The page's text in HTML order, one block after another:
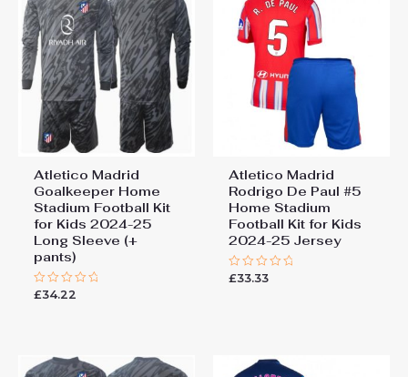
Atletico Madrid
Goalkeeper Home
Stadium Football Kit
for Kids 2024-25
Long Sleeve (+
pants)
Rated
£34.22
Atletico Madrid
Rodrigo De Paul #5
Home Stadium
Football Kit for Kids
2024-25 Jersey
Rated
£33.33